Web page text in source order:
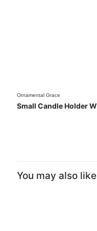
Ornamental Grace
Small Candle Holder
You may also